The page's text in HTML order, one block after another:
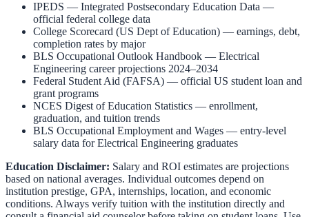
IPEDS — Integrated Postsecondary Education Data —
official federal college data
College Scorecard (US Dept of Education) — earnings, debt,
completion rates by major
BLS Occupational Outlook Handbook — Electrical
Engineering career projections 2024–2034
Federal Student Aid (FAFSA) — official US student loan and
grant programs
NCES Digest of Education Statistics — enrollment,
graduation, and tuition trends
BLS Occupational Employment and Wages — entry-level
salary data forElectrical Engineering graduates
Education Disclaimer: Salary and ROI estimates are projections
based on national averages. Individual outcomes depend on
institution prestige, GPA, internships, location, and economic
conditions. Always verify tuition with the institution directly and